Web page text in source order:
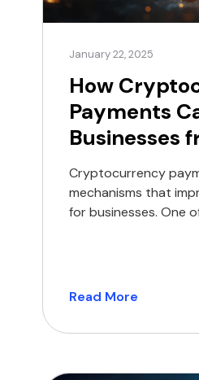
January 22, 2025
How
Payments
Businesses
Cryptocurrency
mechanisms that
for businesses. One
effectively
businesses that
Read More